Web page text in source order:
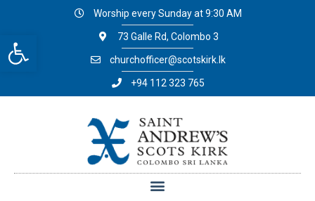
Open toolbar
Worship every Sunday at 9:30 AM
73 Galle Rd, Colombo 3
churchofficer@scotskirk.lk
+94 112 323 765